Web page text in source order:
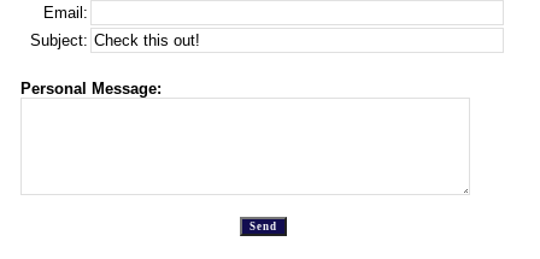
Email:
Subject:
Personal Message: